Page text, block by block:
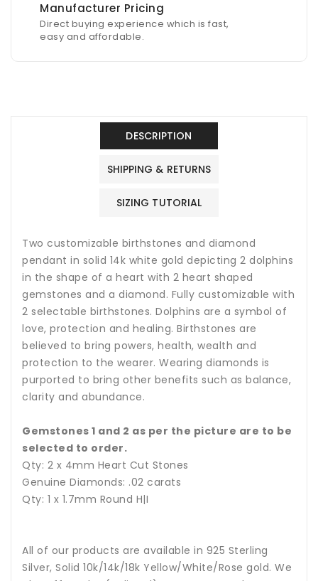
Manufacturer Pricing
Direct buying experience which is fast,
easy and affordable.
DESCRIPTION
SHIPPING & RETURNS
SIZING TUTORIAL
Two customizable birthstones and diamond
pendant in solid 14k white gold depicting 2 dolphins
in the shape of a heart with 2 heart shaped
gemstones and a diamond. Fully customizable with
2 selectable birthstones. Dolphins are a symbol of
love, protection and healing. Birthstones are
believed to bring powers, health, wealth and
protection to the wearer. Wearing diamonds is
purported to bring other benefits such as balance,
clarity and abundance.
Gemstones 1 and 2 as per the picture are to be
selected to order.
Qty: 2 x 4mm Heart Cut Stones
Genuine Diamonds: .02 carats
Qty: 1 x 1.7mm Round H|I
All of our products are available in 925 Sterling
Silver, Solid 10k/14k/18k Yellow/White/Rose gold. We